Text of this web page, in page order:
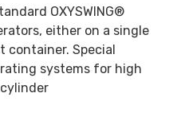
OXYSWING®
either on a single
container. Special
systems for high